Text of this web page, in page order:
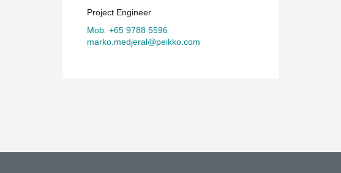
Project Engineer
Mob. +65 9788 5596
marko.medjeral@peikko.com